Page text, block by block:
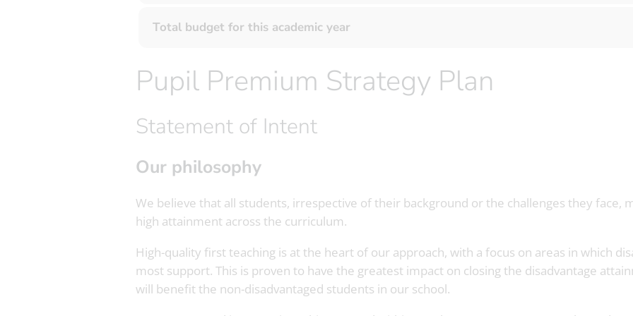
Total budget for this academic year
Pupil Premium Strategy Plan
Statement of Intent
Our philosophy
We believe that all students, irrespective of their background or the challenges they face,
high attainment across the curriculum.
High-quality first teaching is at the heart of our approach, with a focus on areas in which
most support. This is proven to have the greatest impact on closing the disadvantage
will benefit the non-disadvantaged students in our school.